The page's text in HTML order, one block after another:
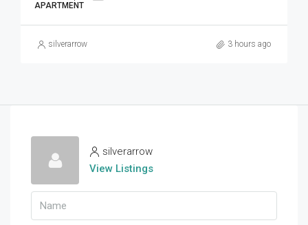
APARTMENT
silverarrow 3 hours ago
silverarrow
View Listings